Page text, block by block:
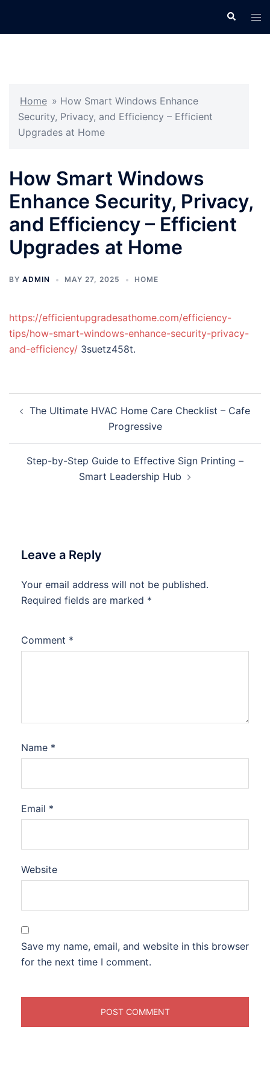
Search
Home » How Smart Windows Enhance
Security, Privacy, and Efficiency – Efficient
Upgrades at Home
How Smart Windows
Enhance Security, Privacy,
and Efficiency – Efficient
Upgrades at Home
BY ADMIN MAY 27, 2025 HOME
https://efficientupgradesathome.com/efficiency-
tips/how-smart-windows-enhance-security-privacy-
and-efficiency/ 3suetz458t.
navigation
The Ultimate HVAC Home Care Checklist – Cafe
Progressive
Step-by-Step Guide to Effective Sign Printing –
Smart Leadership Hub
Leave a Reply
Your email address will not be published.
Required fields are marked *
Comment *
Name *
Email *
Website
Save my name, email, and website in this browser
for the next time I comment.